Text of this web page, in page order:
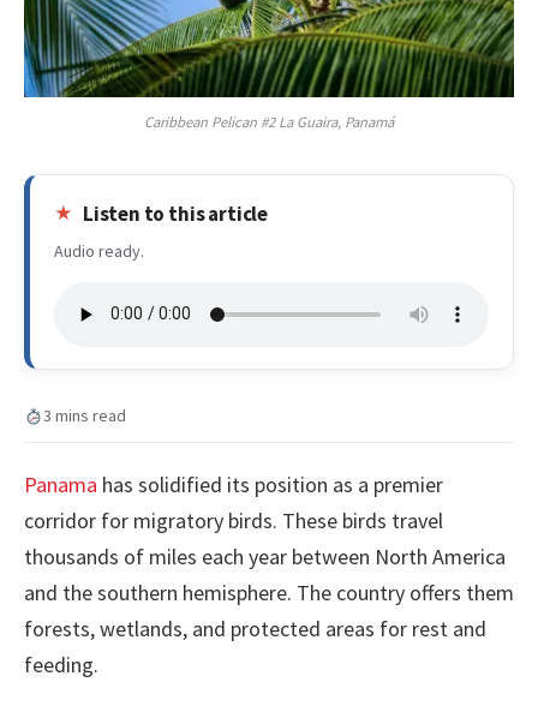
Caribbean Pelican #2 La Guaira, Panamá
Listen to this article
Audio ready.
3 mins read
Panama has solidified its position as a premier
corridor for migratory birds. These birds travel
thousands of miles each year between North America
and the southern hemisphere. The country offers them
forests, wetlands, and protected areas for rest and
feeding.